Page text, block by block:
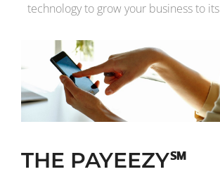
technology to grow your business to
THE PAYEEZY℠